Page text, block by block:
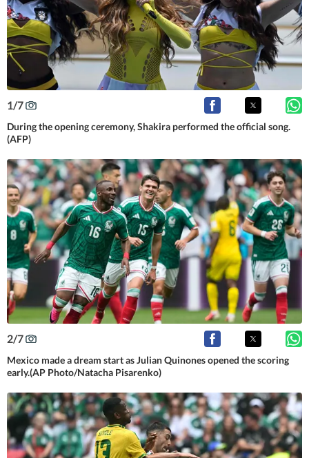
1/7
During the opening ceremony, Shakira performed the official song.
(AFP)
2/7
Mexico made a dream start as Julian Quinones opened the scoring
early.(AP Photo/Natacha Pisarenko)